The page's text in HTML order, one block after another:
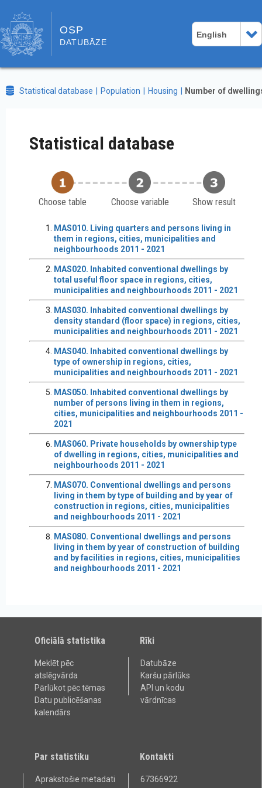
OSP
DATUBĀZE
English
Statistical database Population Housing Number of
Statistical database
Choose table Choose variable Show result
MAS010. Living quarters and persons living in
them in regions, cities, municipalities and
neighbourhoods 2011 - 2021
MAS020. Inhabited conventional dwellings by
total useful floor space in regions, cities,
municipalities and neighbourhoods 2011 - 2021
MAS030. Inhabited conventional dwellings by
density standard (floor space) in regions, cities,
municipalities and neighbourhoods 2011 - 2021
MAS040. Inhabited conventional dwellings by
type of ownership in regions, cities,
municipalities and neighbourhoods 2011 - 2021
MAS050. Inhabited conventional dwellings by
number of persons living in them in regions,
cities, municipalities and neighbourhoods 2011 -
2021
MAS060. Private households by ownership type
of dwelling in regions, cities, municipalities and
neighbourhoods 2011 - 2021
MAS070. Conventional dwellings and persons
living in them by type of building and by year of
construction in regions, cities, municipalities
and neighbourhoods 2011 - 2021
MAS080. Conventional dwellings and persons
living in them by year of construction of building
and by facilities in regions, cities, municipalities
and neighbourhoods 2011 - 2021
Oficiālā statistika
Meklēt pēc
atslēgvārda
Pārlūkot pēc tēmas
Datu publicēšanas
kalendārs
Rīki
Datubāze
Karšu pārlūks
API un kodu
vārdnīcas
Par statistiku
Aprakstošie metadati
Kontakti
67366922